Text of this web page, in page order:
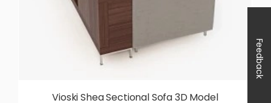
Vioski Shea Sectional Sofa 3D Model
Feedback